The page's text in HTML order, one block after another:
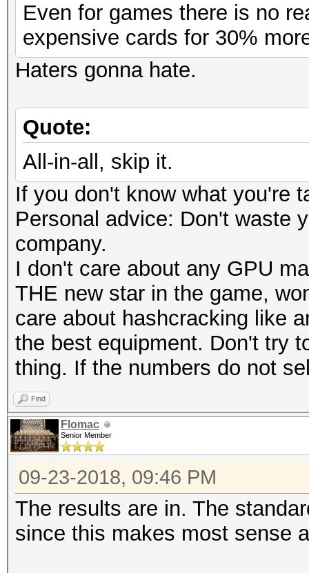
Even for games there is no
expensive cards for 30%
Haters gonna hate.
Quote:
All-in-all, skip it.
If you don't know what you're
Personal advice: Don't waste
company.
I don't care about any GPU
THE new star in the game,
care about hashcracking like
the best equipment. Don't try
thing. If the numbers do not
Find
Flomac
Senior Member
09-23-2018, 09:46 PM
The results are in. The
since this makes most sense